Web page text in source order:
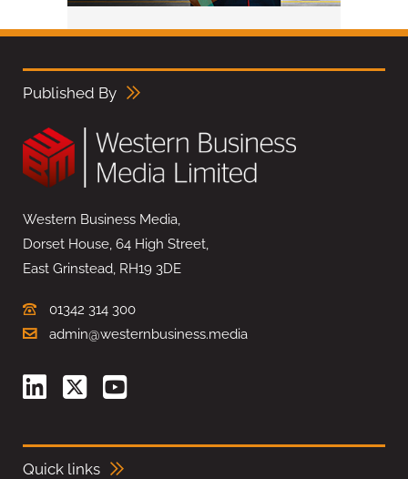
Published By
Western Business Media,
Dorset House, 64 High Street,
East Grinstead, RH19 3DE
01342 314 300
admin@westernbusiness.media
Quick links